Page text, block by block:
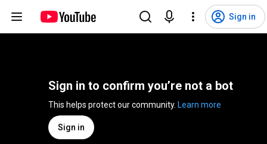
Sign in
Sign in to confirm you’re not a bot
Learn more
Sign in